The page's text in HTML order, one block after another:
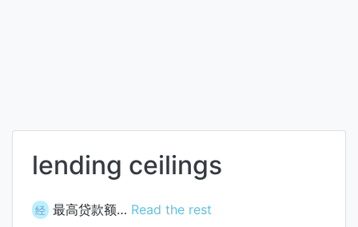
lending ceilings
经 最高贷款额… Read the rest